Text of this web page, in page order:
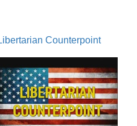
Counterpoint